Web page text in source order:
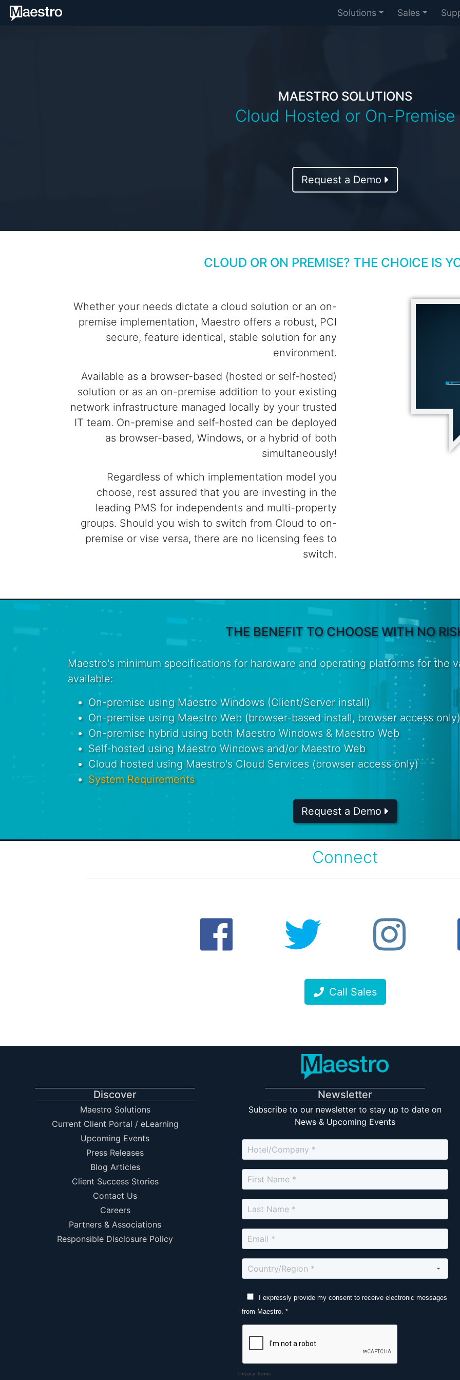
Solutions Sales
MAESTRO SOLUTIONS
Cloud Hosted or On-Premise
Request a Demo
CLOUD OR ON PREMISE? THE CHOICE IS
Whether your needs dictate a cloud solution or an on-
premise implementation, Maestro offers a robust, PCI
secure, feature identical, stable solution for any
environment.
Available as a browser-based (hosted or self-hosted)
solution or as an on-premise addition to your existing
network infrastructure managed locally by your trusted
IT team. On-premise and self-hosted can be deployed
as browser-based, Windows, or a hybrid of both
simultaneously!
Regardless of which implementation model you
choose, rest assured that you are investing in the
leading PMS for independents and multi-property
groups. Should you wish to switch from Cloud to on-
premise or vise versa, there are no licensing fees to
switch.
THE BENEFIT TO CHOOSE WITH NO
Maestro's minimum specifications for hardware and operating platforms for the
available:
On-premise using Maestro Windows (Client/Server install)
On-premise using Maestro Web (browser-based install, browser access only)
On-premise hybrid using both Maestro Windows & Maestro Web
Self-hosted using Maestro Windows and/or Maestro Web
Cloud hosted using Maestro's Cloud Services (browser access only)
System Requirements
Request a Demo
Connect
Call Sales
Discover
Maestro Solutions
Current Client Portal / eLearning
Upcoming Events
Press Releases
Blog Articles
Client Success Stories
Contact Us
Careers
Partners & Associations
Responsible Disclosure Policy
Newsletter
Subscribe to our newsletter to stay up to date on
News & Upcoming Events